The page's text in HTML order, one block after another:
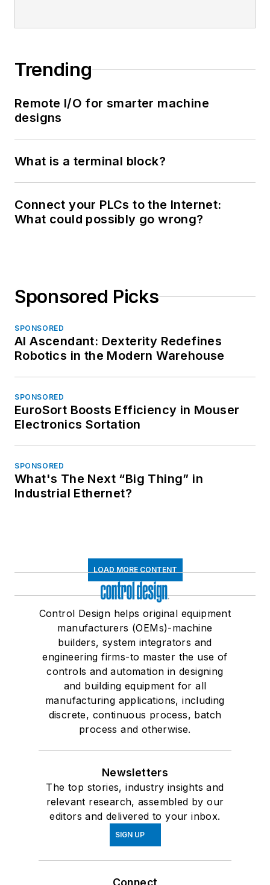
Trending
Remote I/O for smarter machine
designs
What is a terminal block?
Connect your PLCs to the Internet:
What could possibly go wrong?
Sponsored Picks
SPONSORED
AI Ascendant: Dexterity Redefines
Robotics in the Modern Warehouse
SPONSORED
EuroSort Boosts Efficiency in Mouser
Electronics Sortation
SPONSORED
What's The Next “Big Thing” in
Industrial Ethernet?
LOAD MORE CONTENT
Control Design helps original equipment
manufacturers (OEMs)-machine
builders, system integrators and
engineering firms-to master the use of
controls and automation in designing
and building equipment for all
manufacturing applications, including
discrete, continuous process, batch
process and otherwise.
Newsletters
The top stories, industry insights and
relevant research, assembled by our
editors and delivered to your inbox.
SIGN UP